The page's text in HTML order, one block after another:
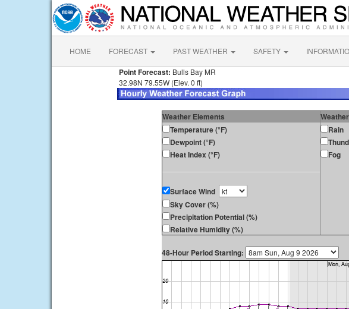
HOME FORECAST PAST WEATHER SAFETY
Point Forecast: Bulls Bay MR
32.98N 79.55W (Elev. 0 ft)
Weather Elements
Temperature (°F)
Dewpoint (°F)
Heat Index (°F)
Surface Wind
Sky Cover (%)
Precipitation Potential (%)
Relative Humidity (%)
Rain
Fog
48-Hour Period Starting: